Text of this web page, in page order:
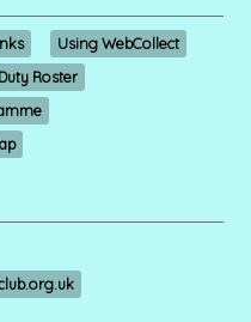
Using WebCollect
Roster